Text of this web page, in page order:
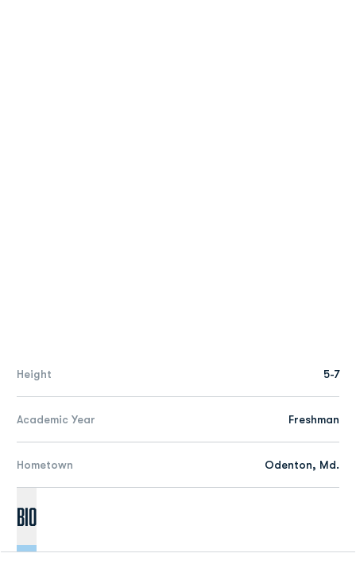
Height 5-7
Academic Year Freshman
Hometown Odenton, Md.
Bio